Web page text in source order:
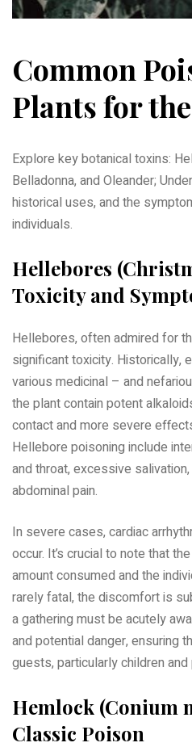
Common
Plants for
Explore key botanical toxins:
Belladonna, and Oleander;
historical uses, and the
individuals.
Hellebores
Toxicity and
Hellebores, often admired for
significant toxicity. Historically,
various medicinal – and
the plant contain potent
contact and more severe
Hellebore poisoning include
and throat, excessive
abdominal pain.
In severe cases, cardiac
occur. It’s crucial to note that
amount consumed and the
rarely fatal, the discomfort is
a gathering must be acutely
and potential danger, ensuring
guests, particularly children and
Hemlock (Conium
Classic Poison